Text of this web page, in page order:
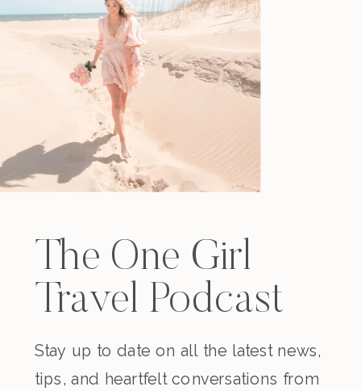
The One Girl
Travel Podcast
Stay up to date on all the latest news,
tips, and heartfelt conversations from